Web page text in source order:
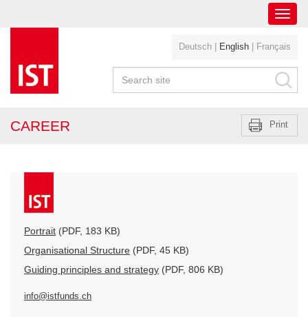
Deutsch English Français
CAREER Print
Portrait (PDF, 183 KB)
Organisational Structure (PDF, 45 KB)
Guiding principles and strategy (PDF, 806 KB)
info@istfunds.ch